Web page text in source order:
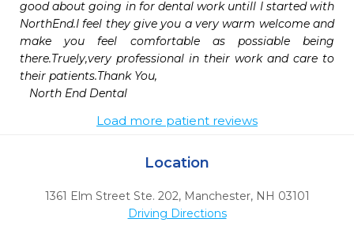
good about going in for dental work untill I started with
NorthEnd.I feel they give you a very warm welcome and
make you feel comfortable as possiable being
there.Truely,very professional in their work and care to
their patients.Thank You,
   North End Dental
Load more patient reviews
Location
1361 Elm Street Ste. 202, Manchester, NH 03101
Driving Directions